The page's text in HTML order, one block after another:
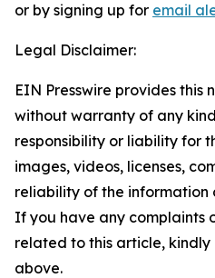
or by signing up for email
Legal Disclaimer:
EIN Presswire provides this
without warranty of any
responsibility or liability for
images, videos, licenses,
reliability of the information
If you have any complaints
related to this article,
above.